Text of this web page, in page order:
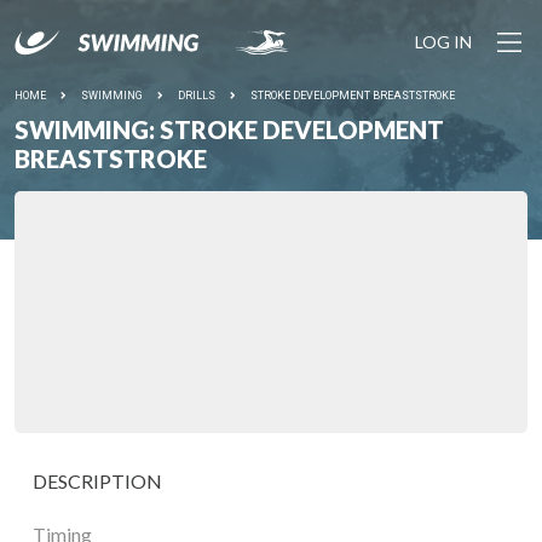
LOG IN
HOME SWIMMING DRILLS STROKE DEVELOPMENT BREASTSTROKE
SWIMMING: STROKE DEVELOPMENT
BREASTSTROKE
DESCRIPTION
Timing